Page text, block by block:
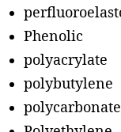
Phenolic
polyacrylate
polybutylene
polycarbonate